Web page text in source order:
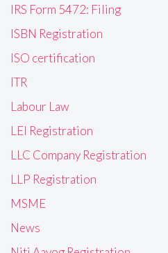
IRS Form 5472: Filing
ISBN Registration
ISO certification
ITR
Labour Law
LEI Registration
LLC Company Registration
LLP Registration
MSME
News